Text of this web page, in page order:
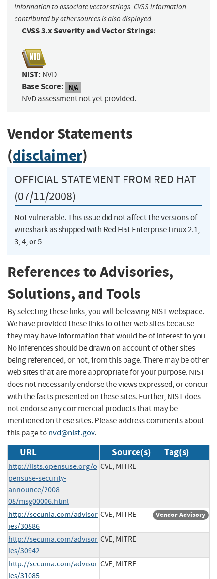
information to associate vector strings. CVSS information
contributed by other sources is also displayed.
CVSS 3.x Severity and Vector Strings:
NIST: NVD
Base Score: N/A
NVD assessment not yet provided.
Vendor Statements
(disclaimer)
OFFICIAL STATEMENT FROM RED HAT
(07/11/2008)
Not vulnerable. This issue did not affect the versions of
wireshark as shipped with Red Hat Enterprise Linux 2.1,
3, 4, or 5
References to Advisories,
Solutions, and Tools
By selecting these links, you will be leaving NIST webspace.
We have provided these links to other web sites because
they may have information that would be of interest to you.
No inferences should be drawn on account of other sites
being referenced, or not, from this page. There may be other
web sites that are more appropriate for your purpose. NIST
does not necessarily endorse the views expressed, or concur
with the facts presented on these sites. Further, NIST does
not endorse any commercial products that may be
mentioned on these sites. Please address comments about
this page tonvd@nist.gov.
URL Source(s) Tag(s)
http://lists.opensuse.org/o
pensuse-security-
announce/2008-
08/msg00006.html
CVE, MITRE
http://secunia.com/advisor
ies/30886
CVE, MITRE Vendor Advisory
http://secunia.com/advisor
ies/30942
CVE, MITRE
http://secunia.com/advisor
ies/31085
CVE, MITRE